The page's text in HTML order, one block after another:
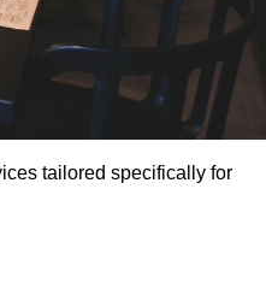
tailored specifically for